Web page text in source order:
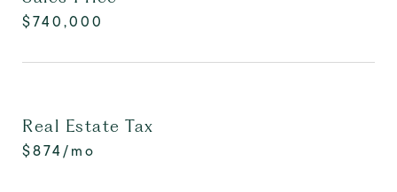
$740,000
Real Estate Tax
$874/mo